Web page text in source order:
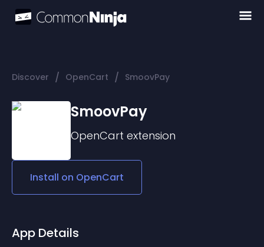
Discover / OpenCart / SmoovPay
SmoovPay
OpenCart extension
Install on OpenCart
App Details